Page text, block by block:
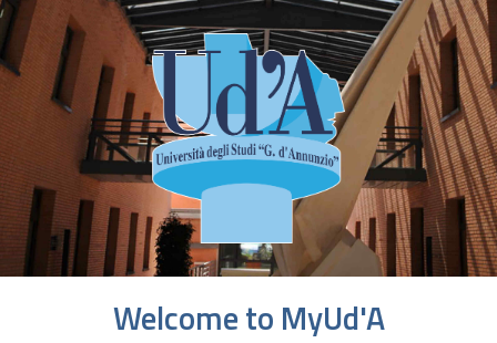
Welcome to MyUd'A